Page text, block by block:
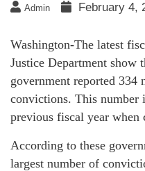
Admin February 4,
Washington-The latest
Justice Department show
government reported
convictions. This number
previous fiscal year when
According to these
largest number of